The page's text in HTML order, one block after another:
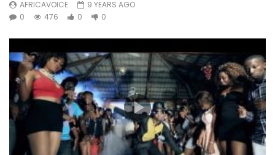
AFRICAVOICE
9 YEARS AGO
0
476 0 0